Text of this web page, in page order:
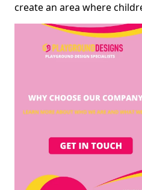
create an area where